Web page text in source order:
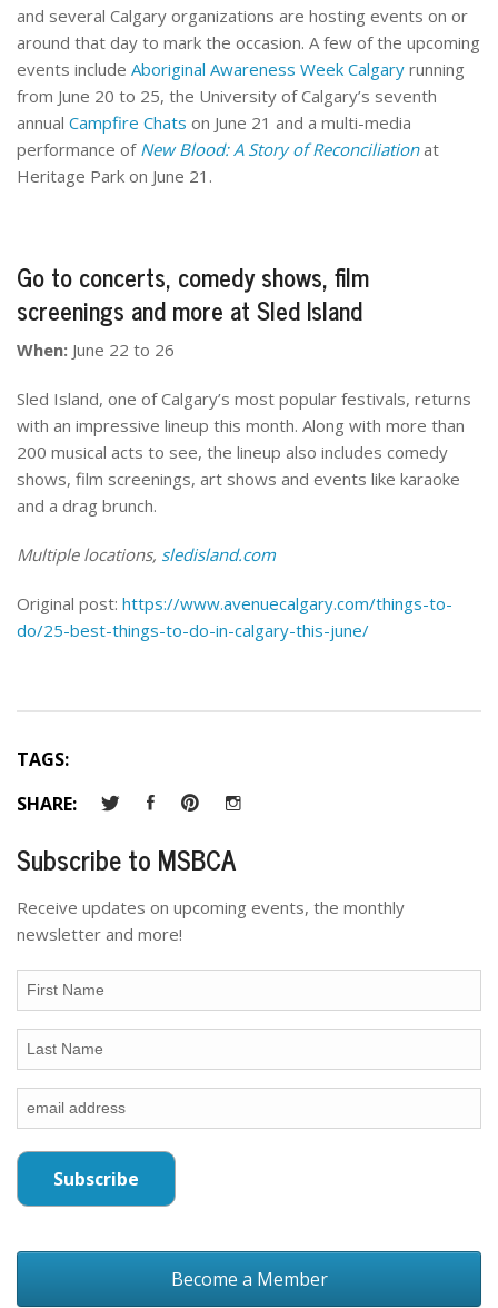
and several Calgary organizations are hosting events on or
around that day to mark the occasion. A few of the upcoming
events include Aboriginal Awareness Week Calgary running
from June 20 to 25, the University of Calgary’s seventh
annual Campfire Chats on June 21 and a multi-media
performance of New Blood: A Story of Reconciliationat
Heritage Park on June 21.
Go to concerts, comedy shows, film
screenings and more at Sled Island
When: June 22 to 26
Sled Island, one of Calgary’s most popular festivals, returns
with an impressive lineup this month. Along with more than
200 musical acts to see, the lineup also includes comedy
shows, film screenings, art shows and events like karaoke
and a drag brunch.
Multiple locations, sledisland.com
Original post: https://www.avenuecalgary.com/things-to-
do/25-best-things-to-do-in-calgary-this-june/
TAGS:
SHARE:
Subscribe to MSBCA
Receive updates on upcoming events, the monthly
newsletter and more!
Become a Member